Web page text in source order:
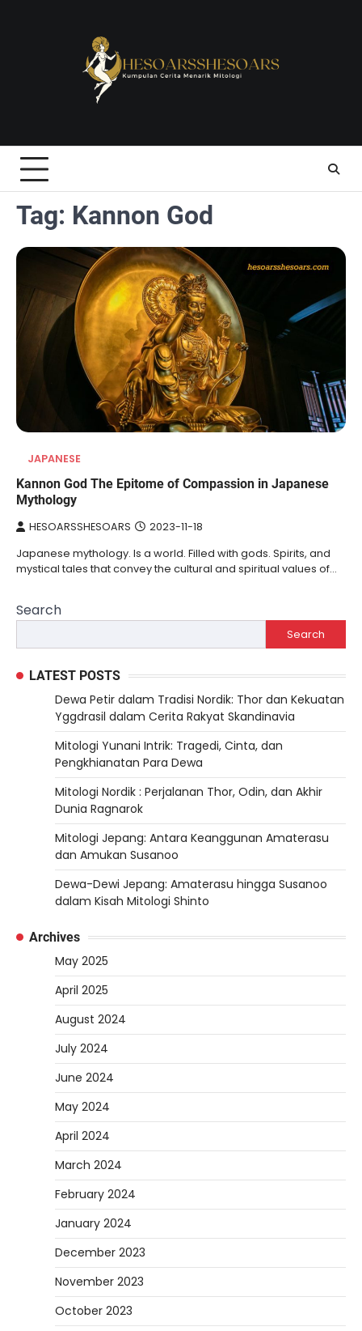
Tag: Kannon God
JAPANESE
Kannon God The Epitome of Compassion in Japanese
Mythology
HESOARSSHESOARS 2023-11-18
Japanese mythology. Is a world. Filled with gods. Spirits, and
mystical tales that convey the cultural and spiritual values of…
Search
Search
LATEST POSTS
Dewa Petir dalam Tradisi Nordik: Thor dan Kekuatan
Yggdrasil dalam Cerita Rakyat Skandinavia
Mitologi Yunani Intrik: Tragedi, Cinta, dan
Pengkhianatan Para Dewa
Mitologi Nordik : Perjalanan Thor, Odin, dan Akhir
Dunia Ragnarok
Mitologi Jepang: Antara Keanggunan Amaterasu
dan Amukan Susanoo
Dewa-Dewi Jepang: Amaterasu hingga Susanoo
dalam Kisah Mitologi Shinto
Archives
May 2025
April 2025
August 2024
July 2024
June 2024
May 2024
April 2024
March 2024
February 2024
January 2024
December 2023
November 2023
October 2023